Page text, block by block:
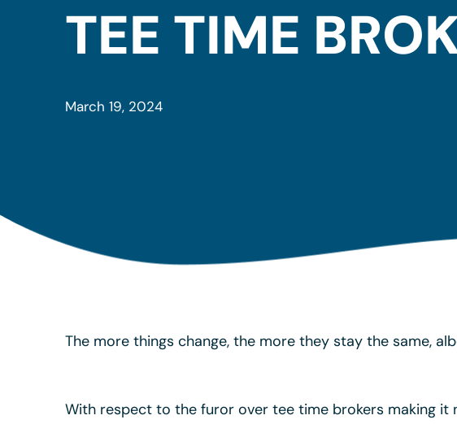
TEE TIME
March 19, 2024
The more things change, the more they stay the same,
With respect to the furor over tee time brokers making it